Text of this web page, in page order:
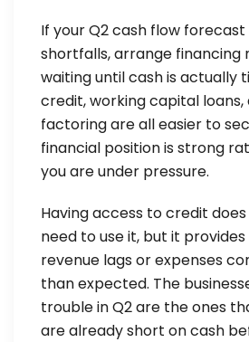
If your Q2 cash flow
shortfalls, arrange financing
waiting until cash is actually
credit, working capital loans,
factoring are all easier to
financial position is strong
you are under pressure.
Having access to credit
need to use it, but it
revenue lags or expenses
than expected. The
trouble in Q2 are the ones
are already short on cash